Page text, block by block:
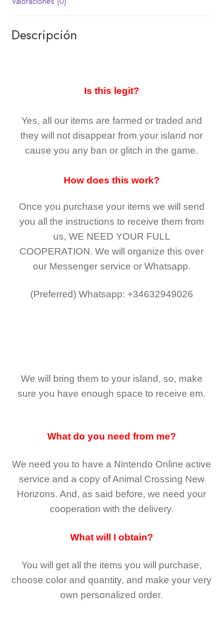
Descripción
Is this legit?
Yes, all our items are farmed or traded and
they will not disappear from your island nor
cause you any ban or glitch in the game.
How does this work?
Once you purchase your items we will send
you all the instructions to receive them from
us, WE NEED YOUR FULL
COOPERATION. We will organize this over
our Messenger service or Whatsapp.
(Preferred) Whatsapp: +34632949026
We will bring them to your island, so, make
sure you have enough space to receive em.
What do you need from me?
We need you to have a Nintendo Online active
service and a copy of Animal Crossing New
Horizons. And, as said before, we need your
cooperation with the delivery.
What will I obtain?
You will get all the items you will purchase,
choose color and quantity, and make your very
own personalized order.